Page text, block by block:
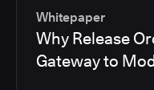
Whitepaper
Why Release
Gateway to